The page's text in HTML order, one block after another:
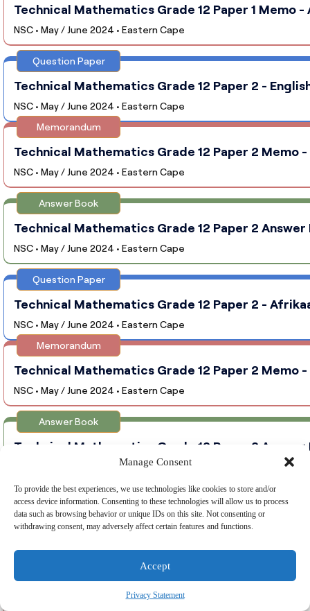
Manage Consent
To provide the best experiences, we use technologies like cookies to store and/or
access device information. Consenting to these technologies will allow us to process
data such as browsing behavior or unique IDs on this site. Not consenting or
withdrawing consent, may adversely affect certain features and functions.
Accept
Privacy Statement
Technical Mathematics Grade 12 Paper 1 Memo -
NSC • May / June 2024 • Eastern Cape
Question Paper
Technical Mathematics Grade 12 Paper 2 -
NSC • May / June 2024 • Eastern Cape
Memorandum
Technical Mathematics Grade 12 Paper 2 Memo -
NSC • May / June 2024 • Eastern Cape
Answer Book
Technical Mathematics Grade 12 Paper 2 Answer
NSC • May / June 2024 • Eastern Cape
Question Paper
Technical Mathematics Grade 12 Paper 2 -
NSC • May / June 2024 • Eastern Cape
Memorandum
Technical Mathematics Grade 12 Paper 2 Memo -
NSC • May / June 2024 • Eastern Cape
Answer Book
Technical Mathematics Grade 12 Paper 2 Answer
NSC • May / June 2024 • Eastern Cape
Question Paper
Technical Mathematics Grade 12 Paper 1 -
Technical Mathematics Grade 12 Paper 1 Memo -